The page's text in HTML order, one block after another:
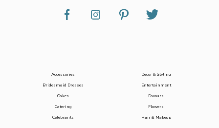
Accessories
Bridesmaid Dresses
Cakes
Catering
Celebrants
Decor & Styling
Entertainment
Favours
Flowers
Hair & Makeup